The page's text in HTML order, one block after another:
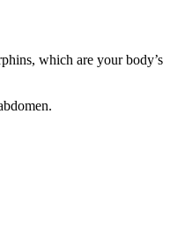
which are your body’s